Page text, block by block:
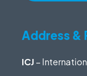
Address &
ICJ –